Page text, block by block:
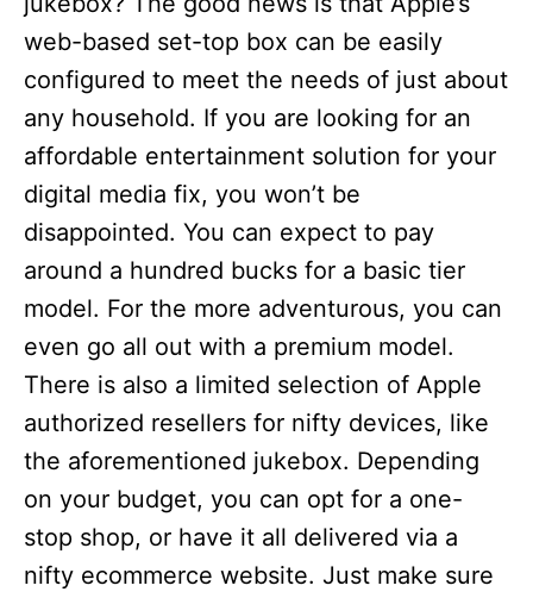
web-based set-top box can be easily
configured to meet the needs of just about
any household. If you are looking for an
affordable entertainment solution for your
digital media fix, you won’t be
disappointed. You can expect to pay
around a hundred bucks for a basic tier
model. For the more adventurous, you can
even go all out with a premium model.
There is also a limited selection of Apple
authorized resellers for nifty devices, like
the aforementioned jukebox. Depending
on your budget, you can opt for a one-
stop shop, or have it all delivered via a
nifty ecommerce website. Just make sure